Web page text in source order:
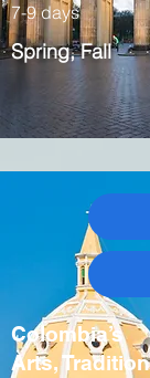
7-9 days
Spring, Fall
Colombia’s
Arts,